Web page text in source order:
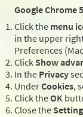
Google Chrome
Click the menu
in the upper
Preferences
Click Show
In the Privacy
UnderCookies,
Click theOK
Close the